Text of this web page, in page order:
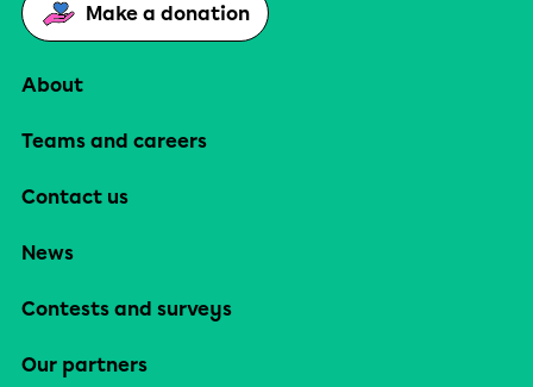
Make a donation
About
Teams and careers
Contact us
News
Contests and surveys
Our partners